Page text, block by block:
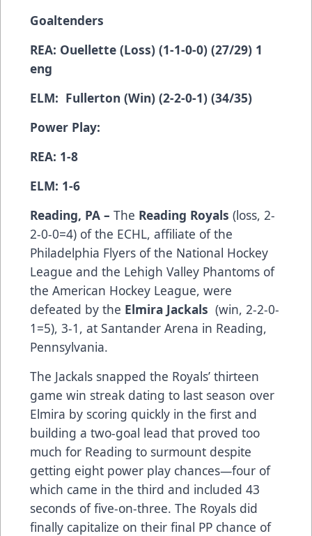
Goaltenders
REA: Ouellette (Loss) (1-1-0-0) (27/29) 1
eng
ELM: Fullerton (Win) (2-2-0-1) (34/35)
Power Play:
REA: 1-8
ELM: 1-6
Reading, PA – The Reading Royals (­­­­­­­­­loss, 2-
2-0-0=4) of the ECHL, affiliate of the
Philadelphia Flyers of the National Hockey
League and the Lehigh Valley Phantoms of
the American Hockey League, were
defeated by the Elmira Jackals (win, 2-2-0-
1=5), 3-1, at Santander Arena in Reading,
Pennsylvania.
The Jackals snapped the Royals’ thirteen
game win streak dating to last season over
Elmira by scoring quickly in the first and
building a two-goal lead that proved too
much for Reading to surmount despite
getting eight power play chances—four of
which came in the third and included 43
seconds of five-on-three. The Royals did
finally capitalize on their final PP chance of